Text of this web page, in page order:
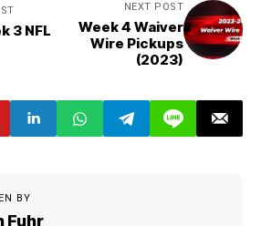
3 NFL
NEXT POST
Week 4 Waiver
Wire Pickups
(2023)
BY
Fuhr